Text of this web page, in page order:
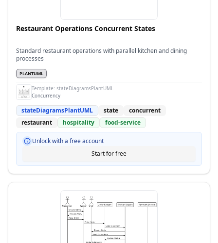
Restaurant Operations Concurrent States
Standard restaurant operations with parallel kitchen and dining
processes
PLANTUML
Template: stateDiagramsPlantUML
Concurrency
stateDiagramsPlantUML state
concurrent
restaurant
hospitality food-service
Unlock with a free account
Start for free